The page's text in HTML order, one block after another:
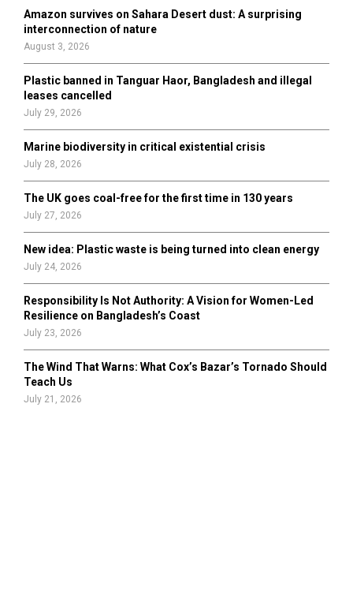
r
H
Amazon survives on Sahara Desert dust: A surprising
interconnection of nature
August 3, 2026
Plastic banned in Tanguar Haor, Bangladesh and illegal
leases cancelled
July 29, 2026
Marine biodiversity in critical existential crisis
July 28, 2026
The UK goes coal-free for the first time in 130 years
July 27, 2026
New idea: Plastic waste is being turned into clean energy
July 24, 2026
Responsibility Is Not Authority: A Vision for Women-Led
Resilience on Bangladesh’s Coast
July 23, 2026
The Wind That Warns: What Cox’s Bazar’s Tornado Should
Teach Us
July 21, 2026